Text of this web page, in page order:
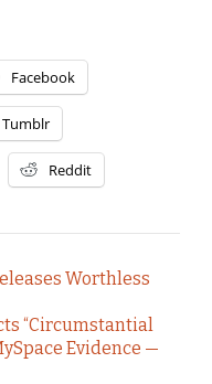
Facebook
Tumblr
Reddit
Worthless
“Circumstantial
Evidence —